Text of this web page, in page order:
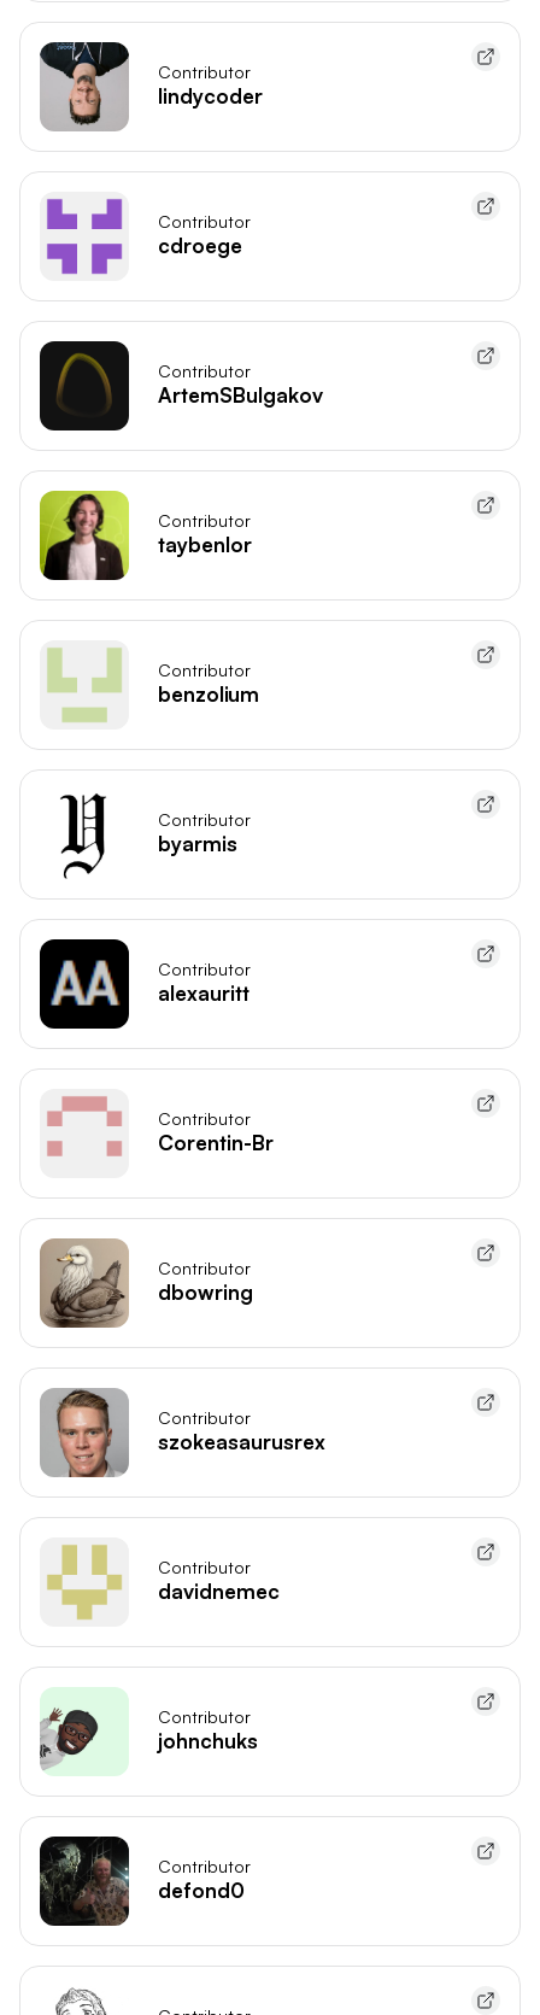
Contributor
lindycoder
Contributor
cdroege
Contributor
ArtemSBulgakov
Contributor
taybenlor
Contributor
benzolium
Contributor
byarmis
Contributor
alexauritt
Contributor
Corentin-Br
Contributor
dbowring
Contributor
szokeasaurusrex
Contributor
davidnemec
Contributor
johnchuks
Contributor
defond0